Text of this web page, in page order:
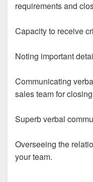
requirements and
Capacity to receive
Noting important
Communicating
sales team for
Superb verbal
Overseeing the
your team.